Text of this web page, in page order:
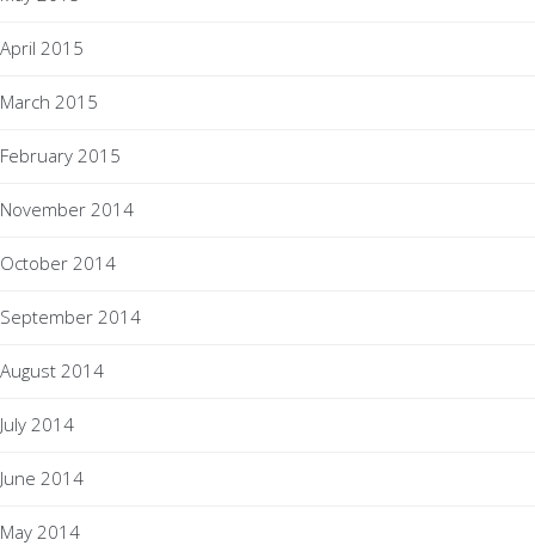
April 2015
March 2015
February 2015
November 2014
October 2014
September 2014
August 2014
July 2014
June 2014
May 2014